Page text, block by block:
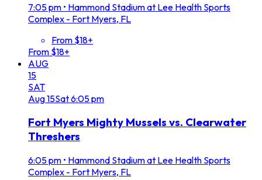
7:05 pm • Hammond Stadium at Lee Health Sports
Complex - Fort Myers, FL
From $18+
From $18+
AUG
15
SAT
Aug15Sat6:05 pm
Fort Myers Mighty Mussels vs. Clearwater
Threshers
6:05 pm • Hammond Stadium at Lee Health Sports
Complex - Fort Myers, FL